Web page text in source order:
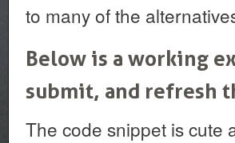
to many of the
Below is a working
submit, and refresh
The code snippet is cute